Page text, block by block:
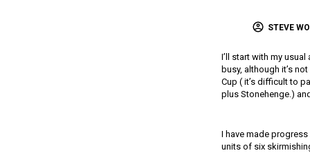
STEVE
I’ll start with my
busy, although it’s
Cup ( it’s difficult to
plus Stonehenge.)
I have made
units of six